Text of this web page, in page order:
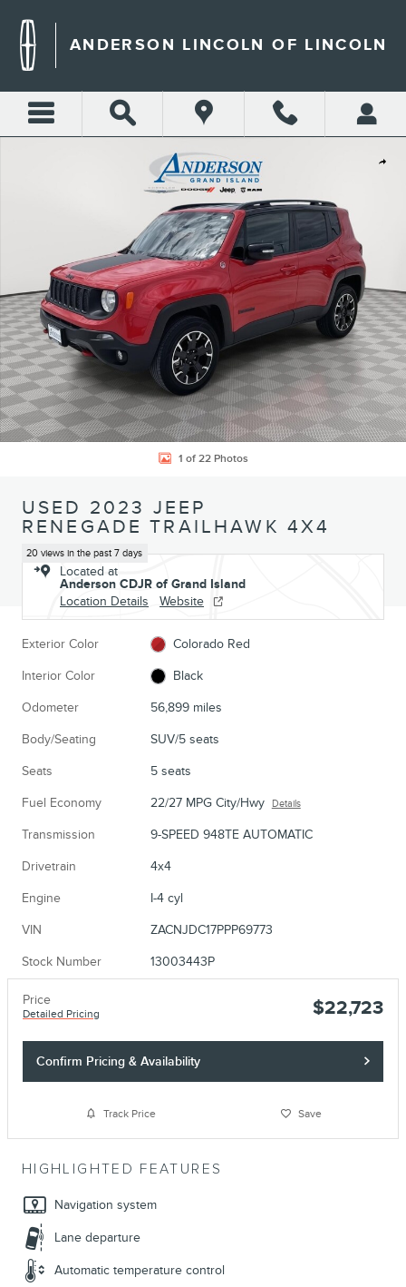
ANDERSON LINCOLN OF LINCOLN
Share
1 of 22 Photos
USED 2023 JEEP
RENEGADE TRAILHAWK 4X4
20 views in the past 7 days
Located at
Anderson CDJR of Grand Island
Location Details
Website
Exterior Color Colorado Red
Interior Color Black
Odometer 56,899 miles
Body/Seating SUV/5 seats
Seats 5 seats
Fuel Economy 22/27 MPG City/Hwy Details
Transmission 9-SPEED 948TE AUTOMATIC
Drivetrain 4x4
Engine I-4 cyl
VIN ZACNJDC17PPP69773
Stock Number 13003443P
Price
Detailed Pricing $22,723
Confirm Pricing & Availability
Track Price Save
HIGHLIGHTED FEATURES
Navigation system
Lane departure
Automatic temperature control